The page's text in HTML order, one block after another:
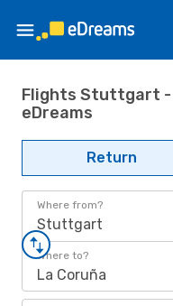
Flights Stuttgart -
eDreams
Return
Where from?
Stuttgart
Where to?
La Coruña